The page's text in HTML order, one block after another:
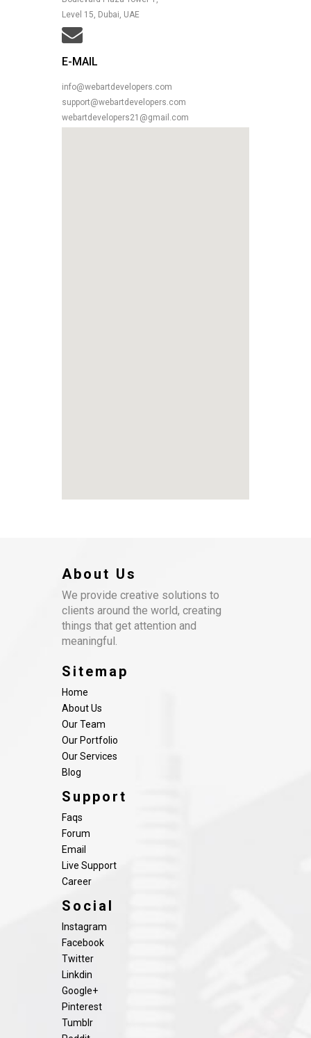
Level 15, Dubai, UAE
E-MAIL
info@webartdevelopers.com
support@webartdevelopers.com
webartdevelopers21@gmail.com
About Us
We provide creative solutions to
clients around the world, creating
things that get attention and
meaningful.
Sitemap
Home
About Us
Our Team
Our Portfolio
Our Services
Blog
Support
Faqs
Forum
Email
Live Support
Career
Social
Instagram
Facebook
Twitter
Linkdin
Google+
Pinterest
Tumblr